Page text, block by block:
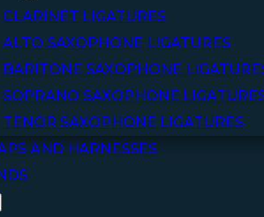
CLARINET LIGATURES
ALTO SAXOPHONE LIGATURES
BARITONE SAXOPHONE
SOPRANO SAXOPHONE
TENOR SAXOPHONE LIGATURES
AND HARNESSES